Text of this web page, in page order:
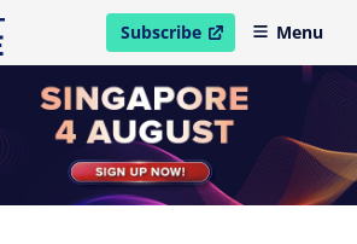
Subscribe
open in new windowMenu